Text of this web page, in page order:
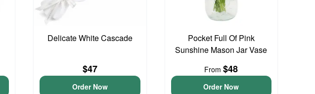
Delicate White Cascade
$47
Order Now
Pocket Full Of Pink
Sunshine Mason Jar Vase
From$48
Order Now